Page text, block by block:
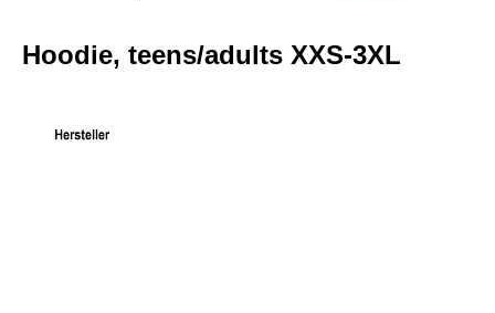
Hoodie, teens/adults XXS-3XL